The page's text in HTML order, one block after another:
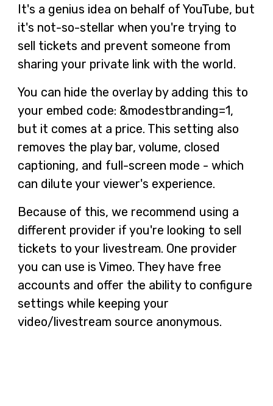
It's a genius idea on behalf of YouTube, but
it's not-so-stellar when you're trying to
sell tickets and prevent someone from
sharing your private link with the world.
You can hide the overlay by adding this to
your embed code: &modestbranding=1,
but it comes at a price. This setting also
removes the play bar, volume, closed
captioning, and full-screen mode - which
can dilute your viewer's experience.
Because of this, we recommend using a
different provider if you're looking to sell
tickets to your livestream. One provider
you can use is Vimeo. They have free
accounts and offer the ability to configure
settings while keeping your
video/livestream source anonymous.